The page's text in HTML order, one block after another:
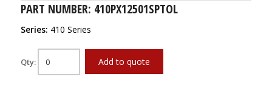
PART NUMBER: 410PX12501SPTOL
Series: 410 Series
Qty: Add to quote